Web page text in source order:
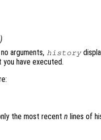
arguments, history
you have executed.
the most recent n lines of